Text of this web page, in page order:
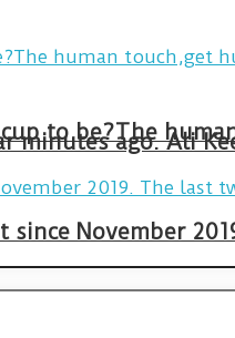
minutes ago. Ali
November